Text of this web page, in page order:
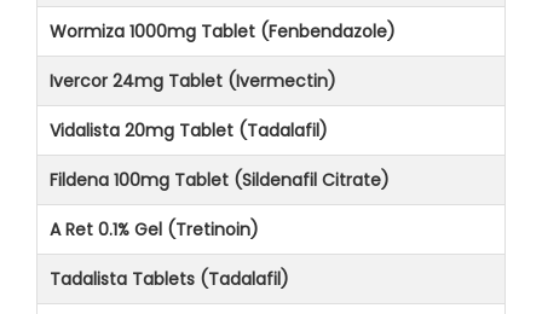
Wormiza 1000mg Tablet (Fenbendazole)
Ivercor 24mg Tablet (Ivermectin)
Vidalista 20mg Tablet (Tadalafil)
Fildena 100mg Tablet (Sildenafil Citrate)
A Ret 0.1% Gel (Tretinoin)
Tadalista Tablets (Tadalafil)